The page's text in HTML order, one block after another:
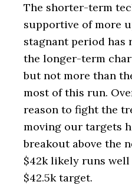
The shorter-term
supportive of more
stagnant period has
the longer-term
but not more than
most of this run.
reason to fight the
moving our targets
breakout above the
$42k likely runs
$42.5k target.